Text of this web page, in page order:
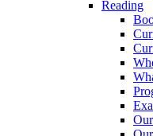
Reading